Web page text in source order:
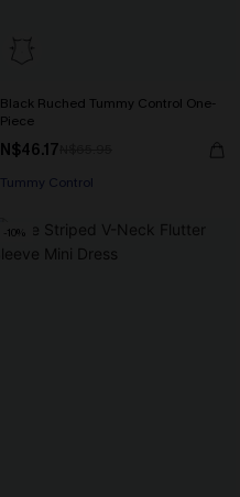
Black Ruched Tummy Control One-
Piece
N$46.17
Tummy Control
-10%